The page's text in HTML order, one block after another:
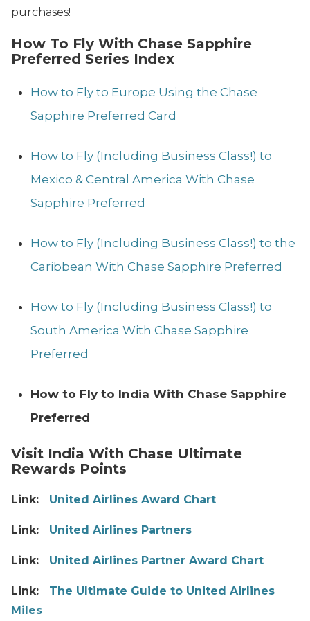
purchases!
How To Fly With Chase Sapphire
Preferred Series Index
How to Fly to Europe Using the Chase
Sapphire Preferred Card
How to Fly (Including Business Class!) to
Mexico & Central America With Chase
Sapphire Preferred
How to Fly (Including Business Class!) to the
Caribbean With Chase Sapphire Preferred
How to Fly (Including Business Class!) to
South America With Chase Sapphire
Preferred
How to Fly to India With Chase Sapphire
Preferred
Visit India With Chase Ultimate
Rewards Points
Link: United Airlines Award Chart
Link: United Airlines Partners
Link: United Airlines Partner Award Chart
Link: The Ultimate Guide to United Airlines
Miles